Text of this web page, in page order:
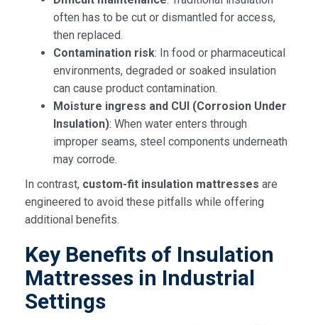
often has to be cut or dismantled for access,
then replaced.
Contamination risk: In food or pharmaceutical
environments, degraded or soaked insulation
can cause product contamination.
Moisture ingress and CUI (Corrosion Under
Insulation): When water enters through
improper seams, steel components underneath
may corrode.
In contrast, custom-fit insulation mattresses are
engineered to avoid these pitfalls while offering
additional benefits.
Key Benefits of Insulation
Mattresses in Industrial
Settings